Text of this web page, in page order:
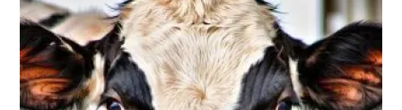
LOCAL
FOOD,
HOT
TOPICS